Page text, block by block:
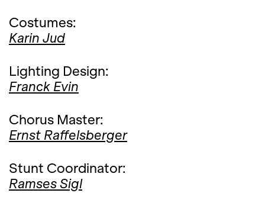
Costumes:
Karin Jud
Lighting Design:
Franck Evin
Chorus Master:
Ernst Raffelsberger
Stunt Coordinator:
Ramses Sigl